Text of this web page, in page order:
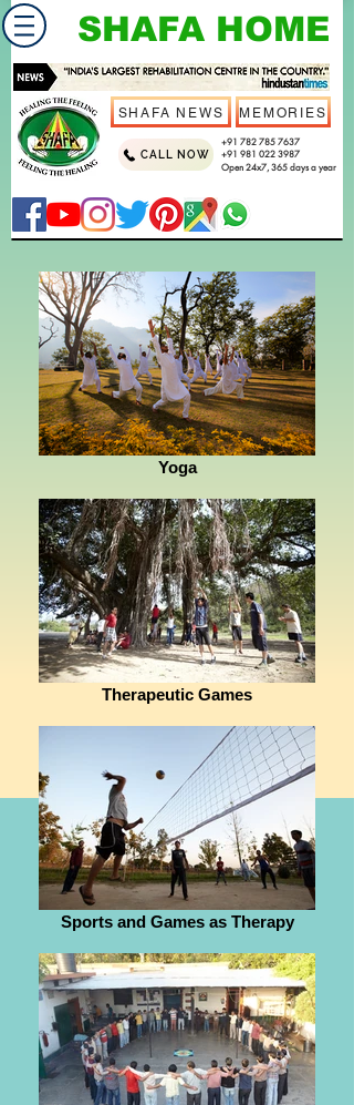
SHAFA HOME
+91 782 785 7637
+91 981 022 3987
Open 24x7, 365 days a year
CALL NOW
SHAFA NEWS MEMORIES
Yoga
Therapeutic Games
Sports and Games as Therapy